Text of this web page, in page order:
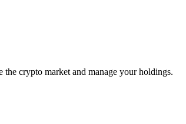
crypto market and manage your holdings.